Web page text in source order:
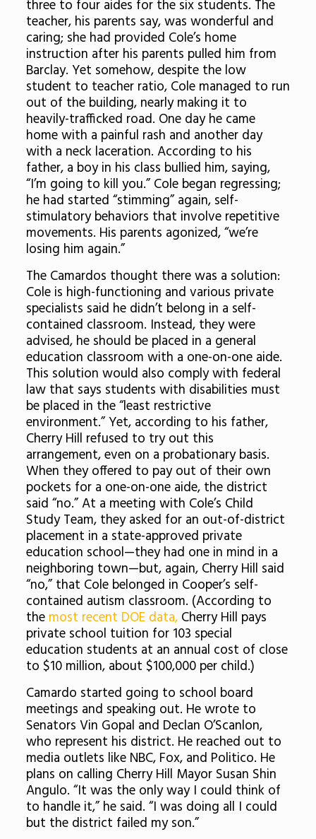
three to four aides for the six students. The
teacher, his parents say, was wonderful and
caring; she had provided Cole’s home
instruction after his parents pulled him from
Barclay. Yet somehow, despite the low
student to teacher ratio, Cole managed to run
out of the building, nearly making it to
heavily-trafficked road. One day he came
home with a painful rash and another day
with a neck laceration. According to his
father, a boy in his class bullied him, saying,
“I’m going to kill you.” Cole began regressing;
he had started “stimming” again, self-
stimulatory behaviors that involve repetitive
movements. His parents agonized, “we’re
losing him again.”
The Camardos thought there was a solution:
Cole is high-functioning and various private
specialists said he didn’t belong in a self-
contained classroom. Instead, they were
advised, he should be placed in a general
education classroom with a one-on-one aide.
This solution would also comply with federal
law that says students with disabilities must
be placed in the “least restrictive
environment.” Yet, according to his father,
Cherry Hill refused to try out this
arrangement, even on a probationary basis.
When they offered to pay out of their own
pockets for a one-on-one aide, the district
said “no.” At a meeting with Cole’s Child
Study Team, they asked for an out-of-district
placement in a state-approved private
education school—they had one in mind in a
neighboring town—but, again, Cherry Hill said
“no,” that Cole belonged in Cooper’s self-
contained autism classroom. (According to
the most recent DOE data,Cherry Hill pays
private school tuition for 103 special
education students at an annual cost of close
to $10 million, about $100,000 per child.)
Camardo started going to school board
meetings and speaking out. He wrote to
Senators Vin Gopal and Declan O’Scanlon,
who represent his district. He reached out to
media outlets like NBC, Fox, and Politico. He
plans on calling Cherry Hill Mayor Susan Shin
Angulo. “It was the only way I could think of
to handle it,” he said. “I was doing all I could
but the district failed my son.”